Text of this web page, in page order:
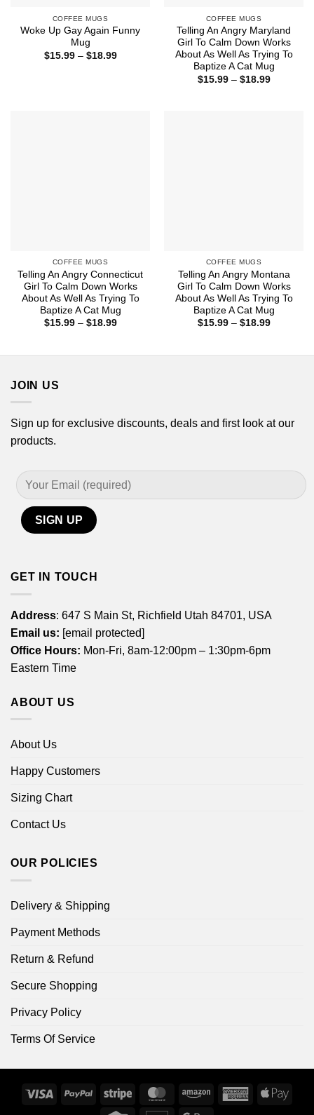
COFFEE MUGS
Woke Up Gay Again Funny
Mug
$15.99 – $18.99Price
COFFEE MUGS
Telling An Angry Maryland
Girl To Calm Down Works
About As Well As Trying To
Baptize A Cat Mug
$15.99 – $18.99Price
COFFEE MUGS
Telling An Angry Connecticut
Girl To Calm Down Works
About As Well As Trying To
Baptize A Cat Mug
$15.99 – $18.99Price
COFFEE MUGS
Telling An Angry Montana
Girl To Calm Down Works
About As Well As Trying To
Baptize A Cat Mug
$15.99 – $18.99Price
JOIN US
Sign up for exclusive discounts, deals and first look at our
products.
GET IN TOUCH
Address: 647 S Main St, Richfield Utah 84701, USA
Email us: [email protected]
Office Hours: Mon-Fri, 8am-12:00pm – 1:30pm-6pm
Eastern Time
ABOUT US
About Us
Happy Customers
Sizing Chart
Contact Us
OUR POLICIES
Delivery & Shipping
Payment Methods
Return & Refund
Secure Shopping
Privacy Policy
Terms Of Service
Visa PayPal Stripe MasterCardAmazon
AmericanApple